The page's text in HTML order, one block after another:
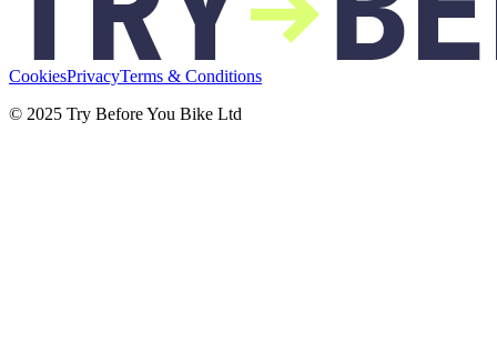
CookiesPrivacyTerms & Conditions
© 2025 Try Before You Bike Ltd